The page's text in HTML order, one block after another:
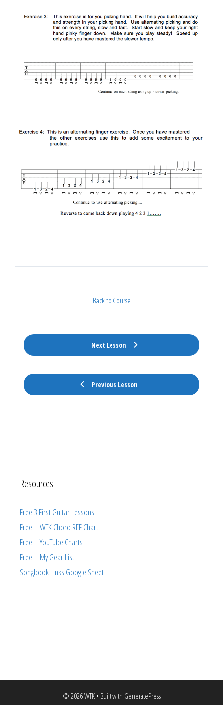
Previous Lesson
Back to Course
Next Lesson
Resources
Free 3 First Guitar Lessons
Free – WTK Chord REF Chart
Free – YouTube Charts
Free – My Gear List
Songbook Links Google Sheet
© 2026 WTK• Built with GeneratePress